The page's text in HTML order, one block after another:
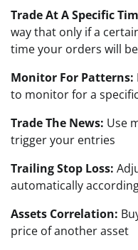
Trade At A Specific
way that only if a
time your orders will
Monitor For Patterns:
to monitor for a
Trade The News: Use
trigger your entries
Trailing Stop Loss:
automatically
Assets Correlation:
price of another asset